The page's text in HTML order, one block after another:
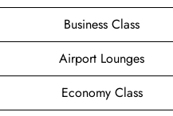
Business Class
Airport Lounges
Economy Class